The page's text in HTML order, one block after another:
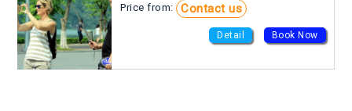
Price from: Contact us
Detail Book Now